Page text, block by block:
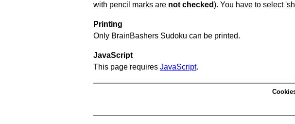
with pencil marks are not checked). You have to select
Printing
Only BrainBashers Sudoku can be printed.
JavaScript
This page requires JavaScript.